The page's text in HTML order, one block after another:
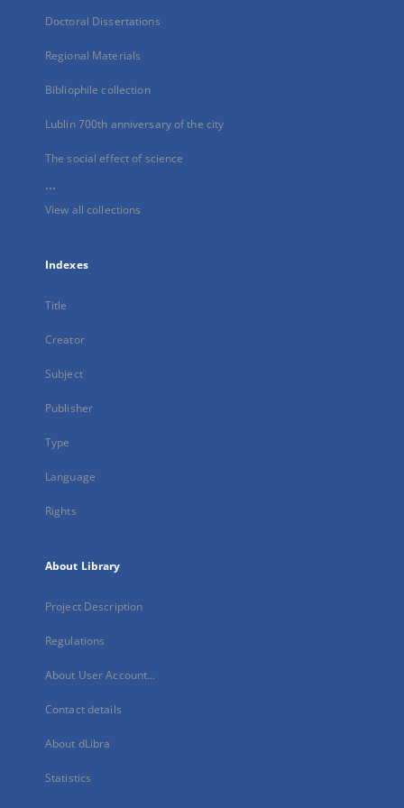
Doctoral Dissertations
Regional Materials
Bibliophile collection
Lublin 700th anniversary of the city
The social effect of science
...
View all collections
Indexes
Title
Creator
Subject
Publisher
Type
Language
Rights
About Library
Project Description
Regulations
About User Account...
Contact details
About dLibra
Statistics